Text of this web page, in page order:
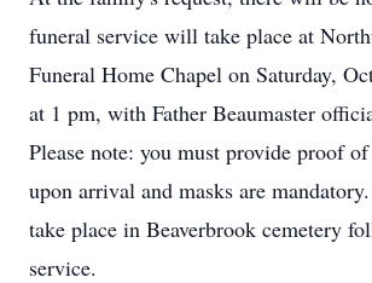
funeral service will take place at
Funeral Home Chapel on Saturday,
at 1 pm, with Father Beaumaster
Please note: you must provide proof
upon arrival and masks are
take place in Beaverbrook cemetery
service.